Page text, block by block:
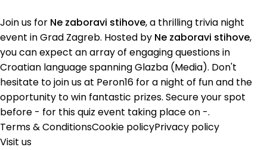
Join us for Ne zaboravi stihove, a thrilling trivia night
event in Grad Zagreb. Hosted by Ne zaboravi stihove,
you can expect an array of engaging questions in
Croatian language spanning Glazba (Media). Don't
hesitate to join us at Peron16 for a night of fun and the
opportunity to win fantastic prizes. Secure your spot
before - for this quiz event taking place on -.
Terms & ConditionsCookie policyPrivacy policy
Visit us